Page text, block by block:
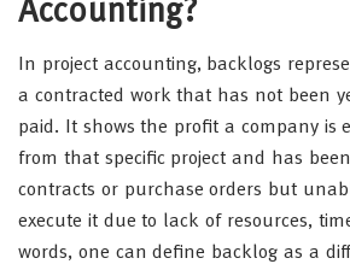
Accounting?
In project accounting, backlogs
a contracted work that has not been
paid. It shows the profit a company is
from that specific project and has
contracts or purchase orders but
execute it due to lack of resources,
words, one can define backlog as a